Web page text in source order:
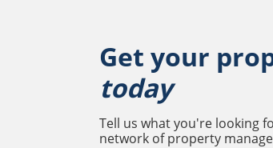
Get your
today
Tell us what you're looking
network of property